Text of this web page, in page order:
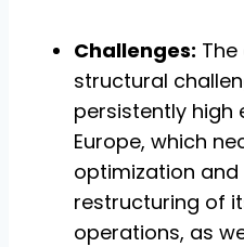
Challenges:
structural
persistently high
Europe, which
optimization
restructuring of
operations, as